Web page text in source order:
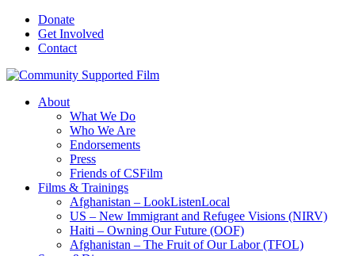
Donate
Get Involved
Contact
About
What We Do
Who We Are
Endorsements
Press
Friends of CSFilm
Films & Trainings
Afghanistan – LookListenLocal
US – New Immigrant and Refugee Visions (NIRV)
Haiti – Owning Our Future (OOF)
Afghanistan – The Fruit of Our Labor (TFOL)